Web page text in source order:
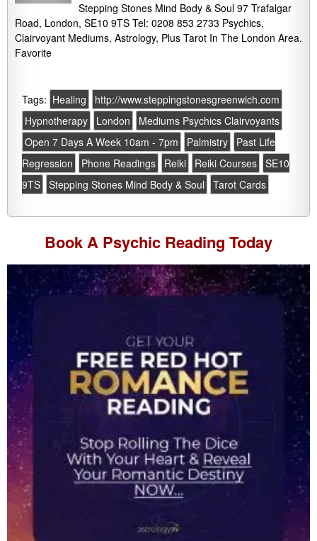
Stepping Stones Mind Body & Soul 97 Trafalgar
Road, London, SE10 9TS Tel: 0208 853 2733 Psychics,
Clairvoyant Mediums, Astrology, Plus Tarot In The London Area.
Favorite
Tags: Healing
http://www.steppingstonesgreenwich.com
Hypnotherapy
London
Mediums Psychics Clairvoyants
Open 7 Days A Week 10am - 7pm
Palmistry
Past Life
Regression
Phone Readings Reiki Reiki Courses SE10
9TS Stepping Stones Mind Body & Soul Tarot Cards
Book A Psychic Reading Today